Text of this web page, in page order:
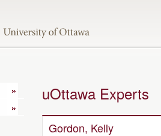
uOttawa Experts
Gordon, Kelly